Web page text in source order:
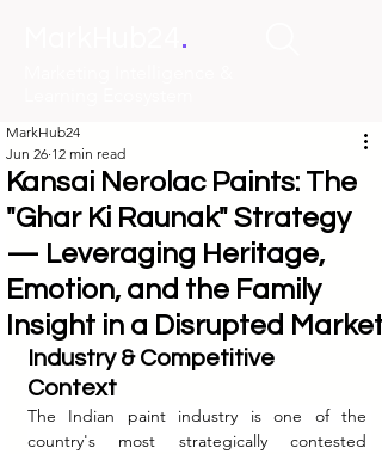
.
Kansai Nerolac Paints: The
"Ghar Ki Raunak" Strategy
— Leveraging Heritage,
Emotion, and the Family
Insight in a Disrupted Market
MarkHub24
Jun 26 12 min read
Industry & Competitive
Context
The Indian paint industry is one of the
country's most strategically contested